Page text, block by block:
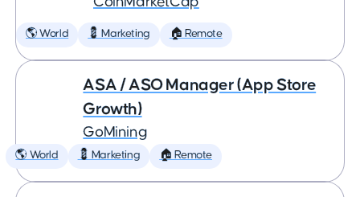
🌎 World 💈 Marketing 🏠 Remote
ASA / ASO Manager (App Store
Growth)
GoMining
🌎 World 💈 Marketing 🏠 Remote